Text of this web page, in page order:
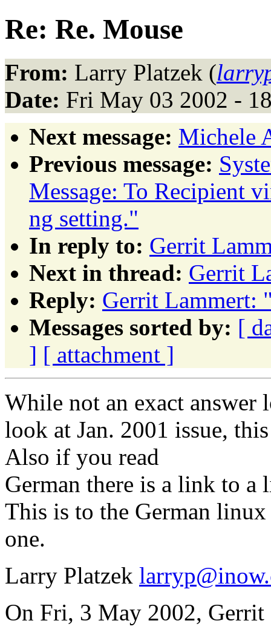
Re: Re. Mouse
From: Larry Platzek (
Date: Fri May 03 2002 -
Next message: Michele
Previous message:
Message: To Recipient
ng setting."
In reply to: Gerrit
Next in thread: Gerrit
Reply: Gerrit Lammert:
Messages sorted by: [
] [ attachment ]
While not an exact answer
look at Jan. 2001 issue,
Also if you read
German there is a link to a
This is to the German
one.
Larry Platzek
On Fri, 3 May 2002,